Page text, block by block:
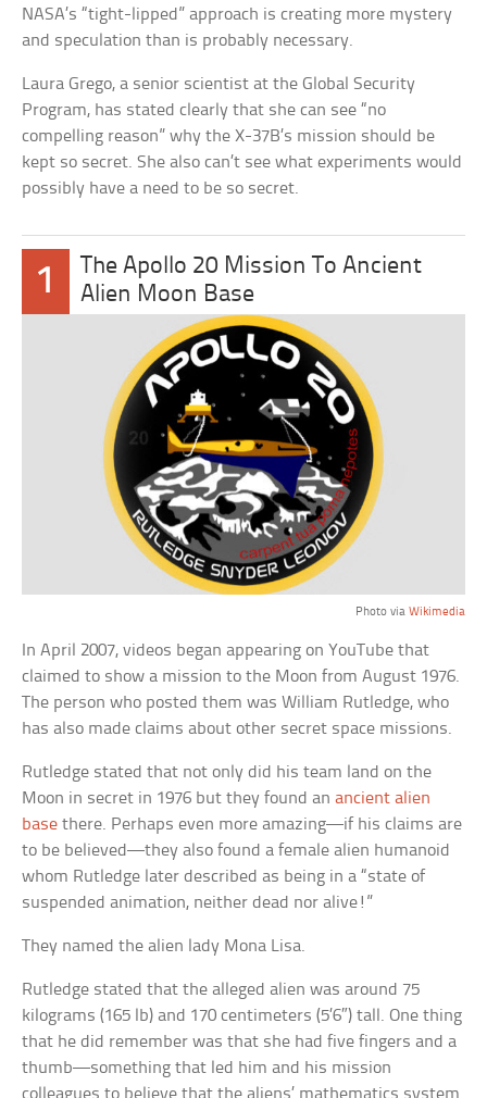
NASA’s “tight-lipped” approach is creating more mystery
and speculation than is probably necessary.
Laura Grego, a senior scientist at the Global Security
Program, has stated clearly that she can see “no
compelling reason” why the X-37B’s mission should be
kept so secret. She also can’t see what experiments would
possibly have a need to be so secret.
1
The Apollo 20 Mission To Ancient
Alien Moon Base
Photo via Wikimedia
In April 2007, videos began appearing on YouTube that
claimed to show a mission to the Moon from August 1976.
The person who posted them was William Rutledge, who
has also made claims about other secret space missions.
Rutledge stated that not only did his team land on the
Moon in secret in 1976 but they found anancient alien
base there. Perhaps even more amazing—if his claims are
to be believed—they also found a female alien humanoid
whom Rutledge later described as being in a “state of
suspended animation, neither dead nor alive!”
They named the alien lady Mona Lisa.
Rutledge stated that the alleged alien was around 75
kilograms (165 lb) and 170 centimeters (5’6″) tall. One thing
that he did remember was that she had five fingers and a
thumb—something that led him and his mission
colleagues to believe that the aliens’ mathematics system